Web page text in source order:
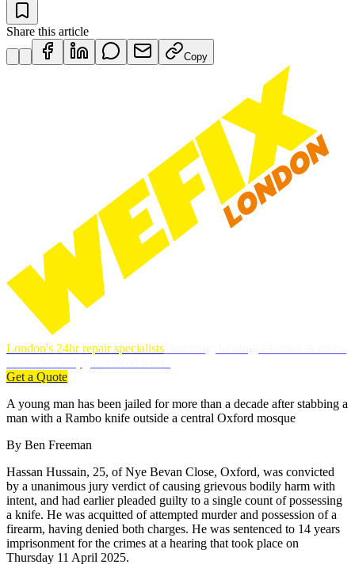
Share this article
Copy
London's 24hr repair specialists
Get a Quote
A young man has been jailed for more than a decade after stabbing a
man with a Rambo knife outside a central Oxford mosque
By Ben Freeman
Hassan Hussain, 25, of Nye Bevan Close, Oxford, was convicted
by a unanimous jury verdict of causing grievous bodily harm with
intent, and had earlier pleaded guilty to a single count of possessing
a knife. He was acquitted of attempted murder and possession of a
firearm, having denied both charges. He was sentenced to 14 years
imprisonment for the crimes at a hearing that took place on
Thursday 11 April 2025.